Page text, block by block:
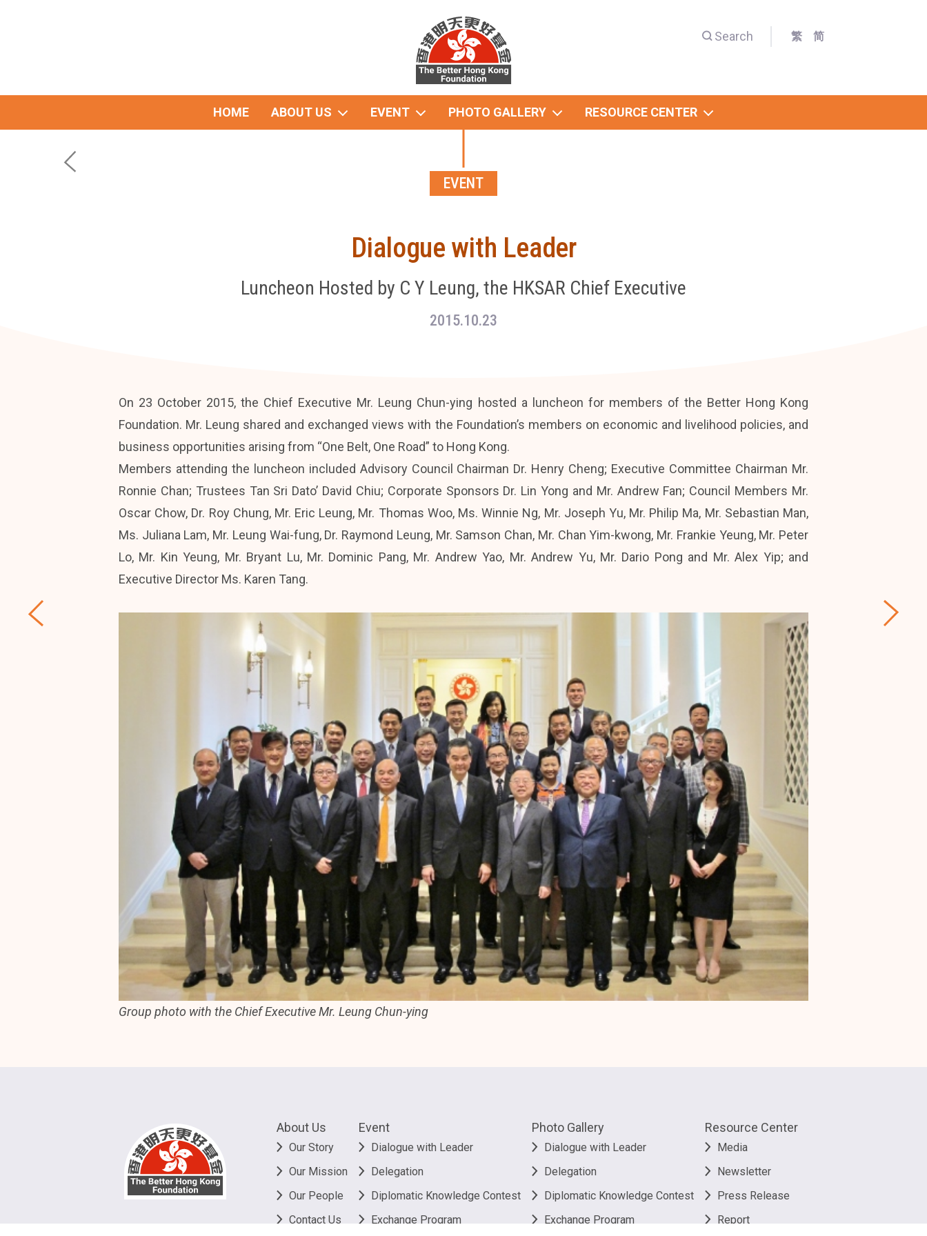
Search 繁 简
HOME ABOUT US EVENT PHOTO GALLERY RESOURCE CENTER
EVENT
Dialogue with Leader
Luncheon Hosted by C Y Leung, the HKSAR Chief Executive
2015.10.23
On 23 October 2015, the Chief Executive Mr. Leung Chun-ying hosted a luncheon for members of the Better Hong Kong
Foundation. Mr. Leung shared and exchanged views with the Foundation’s members on economic and livelihood policies, and
business opportunities arising from “One Belt, One Road” to Hong Kong.
Members attending the luncheon included Advisory Council Chairman Dr. Henry Cheng; Executive Committee Chairman Mr.
Ronnie Chan; Trustees Tan Sri Dato’ David Chiu; Corporate Sponsors Dr. Lin Yong and Mr. Andrew Fan; Council Members Mr.
Oscar Chow, Dr. Roy Chung, Mr. Eric Leung, Mr. Thomas Woo, Ms. Winnie Ng, Mr. Joseph Yu, Mr. Philip Ma, Mr. Sebastian Man,
Ms. Juliana Lam, Mr. Leung Wai-fung, Dr. Raymond Leung, Mr. Samson Chan, Mr. Chan Yim-kwong, Mr. Frankie Yeung, Mr. Peter
Lo, Mr. Kin Yeung, Mr. Bryant Lu, Mr. Dominic Pang, Mr. Andrew Yao, Mr. Andrew Yu, Mr. Dario Pong and Mr. Alex Yip; and
Executive Director Ms. Karen Tang.
Group photo with the Chief Executive Mr. Leung Chun-ying
About Us
Our Story
Our Mission
Our People
Contact Us
Event
Dialogue with Leader
Delegation
Diplomatic Knowledge Contest
Exchange Program
Photo Gallery
Dialogue with Leader
Delegation
Diplomatic Knowledge Contest
Exchange Program
Resource Center
Media
Newsletter
Press Release
Report